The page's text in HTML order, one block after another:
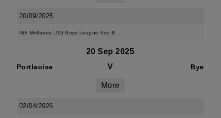
20/09/2025
Nth Midlands U15 Boys League Sec B
20 Sep 2025
Portlaoise V Bye
More
02/04/2026